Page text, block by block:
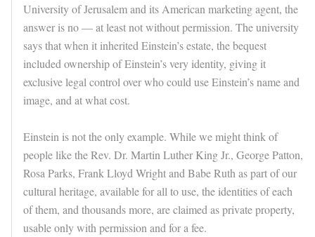
University of Jerusalem and its American marketing agent, the
answer is no — at least not without permission. The university
says that when it inherited Einstein’s estate, the bequest
included ownership of Einstein’s very identity, giving it
exclusive legal control over who could use Einstein’s name and
image, and at what cost.
Einstein is not the only example. While we might think of
people like the Rev. Dr. Martin Luther King Jr., George Patton,
Rosa Parks, Frank Lloyd Wright and Babe Ruth as part of our
cultural heritage, available for all to use, the identities of each
of them, and thousands more, are claimed as private property,
usable only with permission and for a fee.